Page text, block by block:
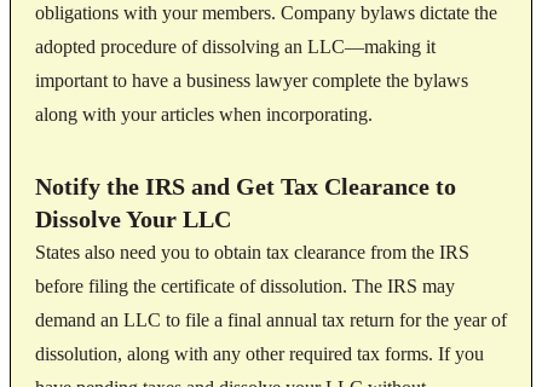
obligations with your members. Company bylaws dictate the
adopted procedure of dissolving an LLC—making it
important to have a business lawyer complete the bylaws
along with your articles when incorporating.
Notify the IRS and Get Tax Clearance to
Dissolve Your LLC
States also need you to obtain tax clearance from the IRS
before filing the certificate of dissolution. The IRS may
demand an LLC to file a final annual tax return for the year of
dissolution, along with any other required tax forms. If you